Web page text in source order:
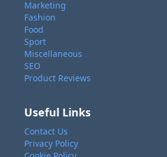
Marketing
Fashion
Food
Sport
Miscellaneous
SEO
Product Reviews
Useful Links
Contact Us
Privacy Policy